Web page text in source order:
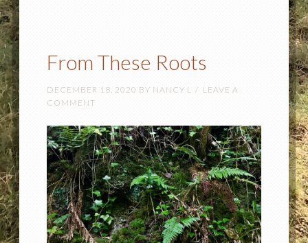
From These Roots
DECEMBER 18, 2020 BY NANCY L
LEAVE A
COMMENT